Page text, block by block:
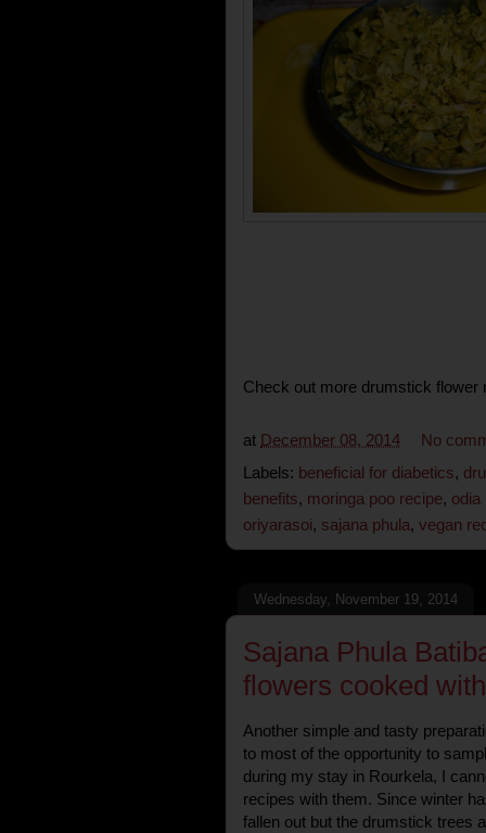
Check out more drumstick flower
at December 08, 2014
No
Labels: beneficial for diabetics,
benefits, moringa poo recipe, odia
oriyarasoi, sajana phula, vegan
Wednesday, November 19, 2014
Sajana Phula
flowers cooked
Another simple and tasty
to most of the opportunity to
during my stay in Rourkela, I
recipes with them. Since winter
fallen out but the drumstick trees